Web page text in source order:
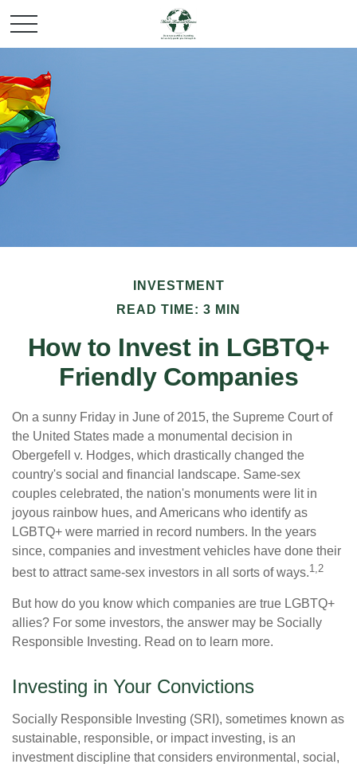
INVESTMENT
READ TIME: 3 MIN
How to Invest in LGBTQ+
Friendly Companies
On a sunny Friday in June of 2015, the Supreme Court of
the United States made a monumental decision in
Obergefell v. Hodges, which drastically changed the
country's social and financial landscape. Same-sex
couples celebrated, the nation's monuments were lit in
joyous rainbow hues, and Americans who identify as
LGBTQ+ were married in record numbers. In the years
since, companies and investment vehicles have done their
best to attract same-sex investors in all sorts of ways.1,2
But how do you know which companies are true LGBTQ+
allies? For some investors, the answer may be Socially
Responsible Investing. Read on to learn more.
Investing in Your Convictions
Socially Responsible Investing (SRI), sometimes known as
sustainable, responsible, or impact investing, is an
investment discipline that considers environmental, social,